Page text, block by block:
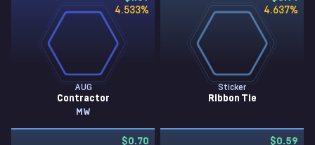
4.533%
AUG
Contractor
MW
4.637%
Sticker
Ribbon Tie
$0.70
$0.59